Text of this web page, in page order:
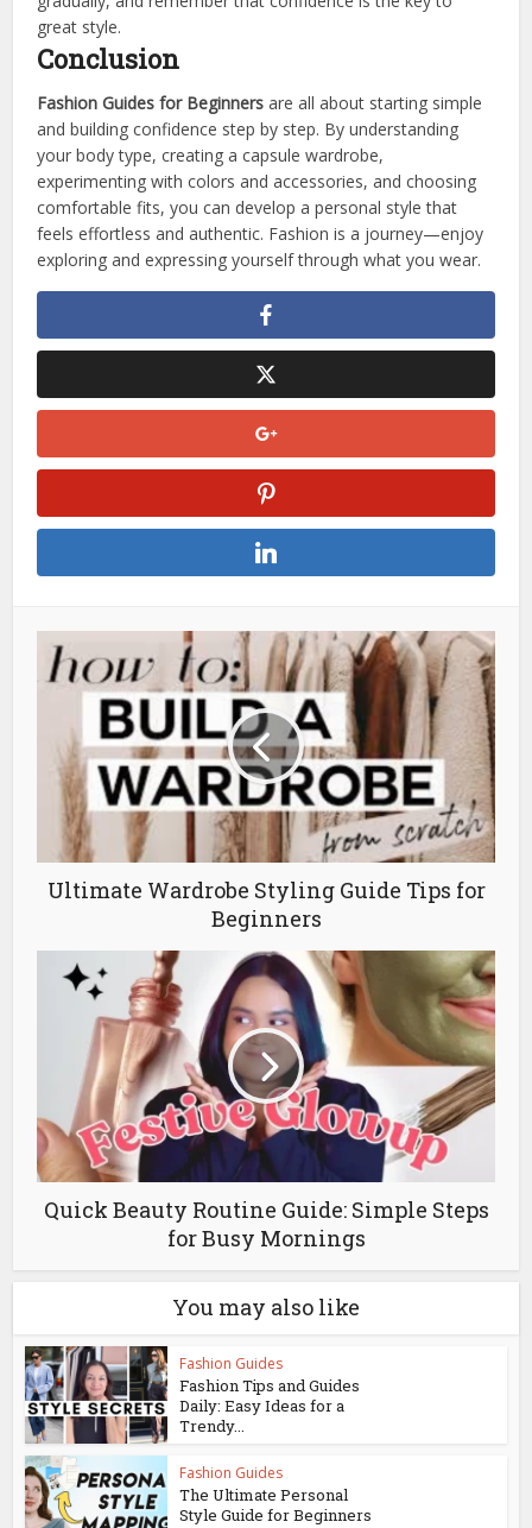
great style.
Conclusion
Fashion Guides for Beginners are all about starting simple
and building confidence step by step. By understanding
your body type, creating a capsule wardrobe,
experimenting with colors and accessories, and choosing
comfortable fits, you can develop a personal style that
feels effortless and authentic. Fashion is a journey—enjoy
exploring and expressing yourself through what you wear.
Ultimate Wardrobe Styling Guide Tips for
Beginners
Quick Beauty Routine Guide: Simple Steps
for Busy Mornings
You may also like
Fashion Guides
Fashion Tips and Guides
Daily: Easy Ideas for a
Trendy...
Fashion Guides
The Ultimate Personal
Style Guide for Beginners